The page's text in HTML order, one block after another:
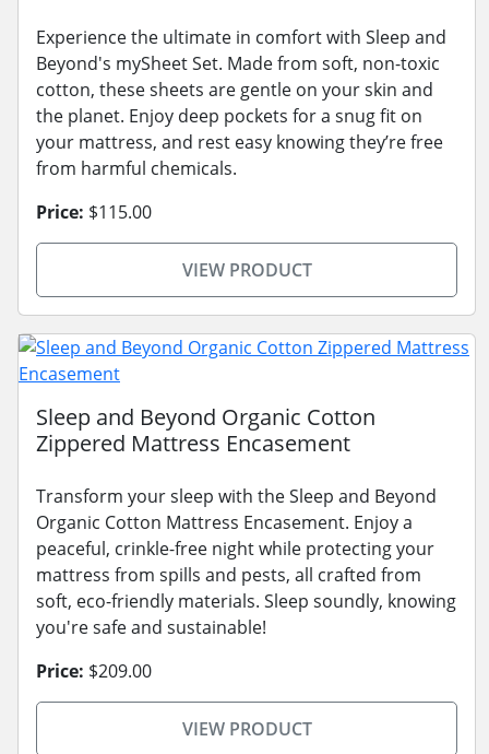
Experience the ultimate in comfort with Sleep and
Beyond's mySheet Set. Made from soft, non-toxic
cotton, these sheets are gentle on your skin and
the planet. Enjoy deep pockets for a snug fit on
your mattress, and rest easy knowing they’re free
from harmful chemicals.
Price: $115.00
VIEW PRODUCT
Sleep and Beyond Organic Cotton
Zippered Mattress Encasement
Transform your sleep with the Sleep and Beyond
Organic Cotton Mattress Encasement. Enjoy a
peaceful, crinkle-free night while protecting your
mattress from spills and pests, all crafted from
soft, eco-friendly materials. Sleep soundly, knowing
you're safe and sustainable!
Price: $209.00
VIEW PRODUCT